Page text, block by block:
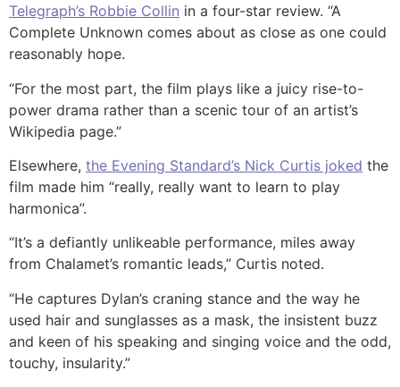
Telegraph’s Robbie Collin in a four-star review. “A
Complete Unknown comes about as close as one could
reasonably hope.
“For the most part, the film plays like a juicy rise-to-
power drama rather than a scenic tour of an artist’s
Wikipedia page.”
Elsewhere, the Evening Standard’s Nick Curtis joked the
film made him “really, really want to learn to play
harmonica”.
“It’s a defiantly unlikeable performance, miles away
from Chalamet’s romantic leads,” Curtis noted.
“He captures Dylan’s craning stance and the way he
used hair and sunglasses as a mask, the insistent buzz
and keen of his speaking and singing voice and the odd,
touchy, insularity.”